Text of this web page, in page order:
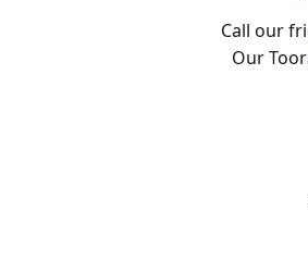
Call our
Our